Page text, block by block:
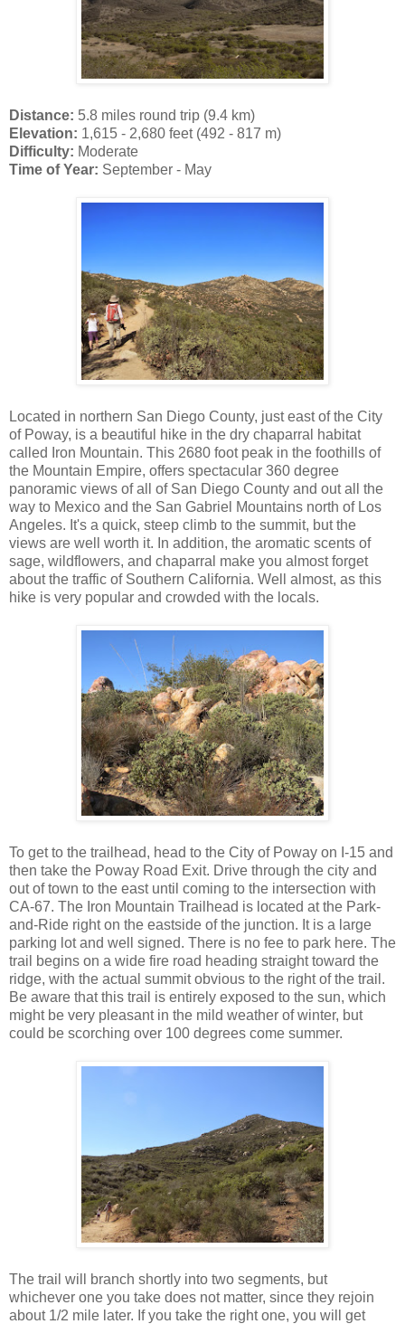
Distance: 5.8 miles round trip (9.4 km)
Elevation: 1,615 - 2,680 feet (492 - 817 m)
Difficulty: Moderate
Time of Year: September - May
Located in northern San Diego County, just east of the City
of Poway, is a beautiful hike in the dry chaparral habitat
called Iron Mountain. This 2680 foot peak in the foothills of
the Mountain Empire, offers spectacular 360 degree
panoramic views of all of San Diego County and out all the
way to Mexico and the San Gabriel Mountains north of Los
Angeles. It's a quick, steep climb to the summit, but the
views are well worth it. In addition, the aromatic scents of
sage, wildflowers, and chaparral make you almost forget
about the traffic of Southern California. Well almost, as this
hike is very popular and crowded with the locals.
To get to the trailhead, head to the City of Poway on I-15 and
then take the Poway Road Exit. Drive through the city and
out of town to the east until coming to the intersection with
CA-67. The Iron Mountain Trailhead is located at the Park-
and-Ride right on the eastside of the junction. It is a large
parking lot and well signed. There is no fee to park here. The
trail begins on a wide fire road heading straight toward the
ridge, with the actual summit obvious to the right of the trail.
Be aware that this trail is entirely exposed to the sun, which
might be very pleasant in the mild weather of winter, but
could be scorching over 100 degrees come summer.
The trail will branch shortly into two segments, but
whichever one you take does not matter, since they rejoin
about 1/2 mile later. If you take the right one, you will get